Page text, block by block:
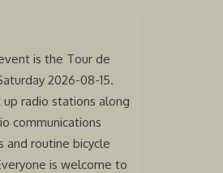
is the Tour de
2026-08-15.
radio stations along
communications
and routine bicycle
is welcome to